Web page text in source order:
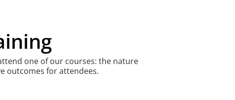
one of our courses: the nature
outcomes for attendees.